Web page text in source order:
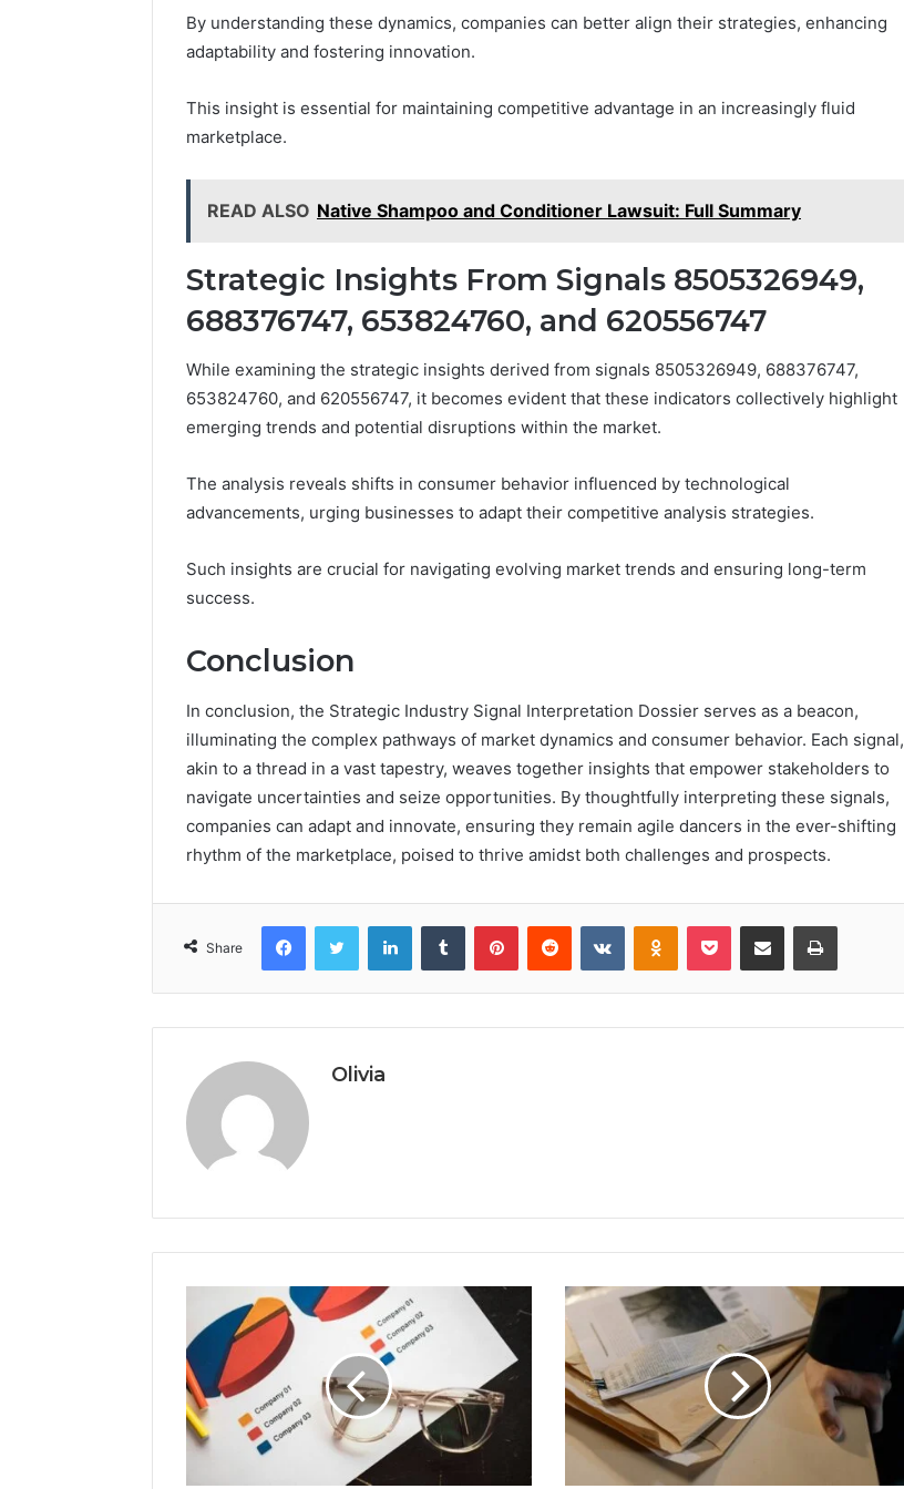
By understanding these dynamics, companies can better align their strategies, enhancing
adaptability and fostering innovation.
This insight is essential for maintaining competitive advantage in an increasingly fluid
marketplace.
READ ALSO Native Shampoo and Conditioner Lawsuit: Full Summary
Strategic Insights From Signals 8505326949,
688376747, 653824760, and 620556747
While examining the strategic insights derived from signals 8505326949, 688376747,
653824760, and 620556747, it becomes evident that these indicators collectively highlight
emerging trends and potential disruptions within the market.
The analysis reveals shifts in consumer behavior influenced by technological
advancements, urging businesses to adapt their competitive analysis strategies.
Such insights are crucial for navigating evolving market trends and ensuring long-term
success.
Conclusion
In conclusion, the Strategic Industry Signal Interpretation Dossier serves as a beacon,
illuminating the complex pathways of market dynamics and consumer behavior. Each signal,
akin to a thread in a vast tapestry, weaves together insights that empower stakeholders to
navigate uncertainties and seize opportunities. By thoughtfully interpreting these signals,
companies can adapt and innovate, ensuring they remain agile dancers in the ever-shifting
rhythm of the marketplace, poised to thrive amidst both challenges and prospects.
Share
FacebookTwitter LinkedInTumblr PinterestReddit VKontakteOdnoklassniki
Pocket Share via Email Print
Olivia